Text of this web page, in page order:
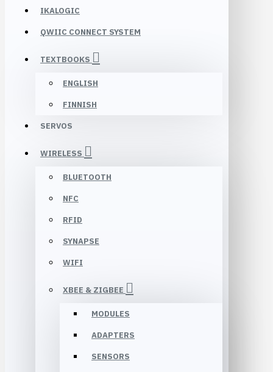
IKALOGIC
QWIIC CONNECT SYSTEM
TEXTBOOKS
ENGLISH
FINNISH
SERVOS
WIRELESS
BLUETOOTH
NFC
RFID
SYNAPSE
WIFI
XBEE & ZIGBEE
MODULES
ADAPTERS
SENSORS